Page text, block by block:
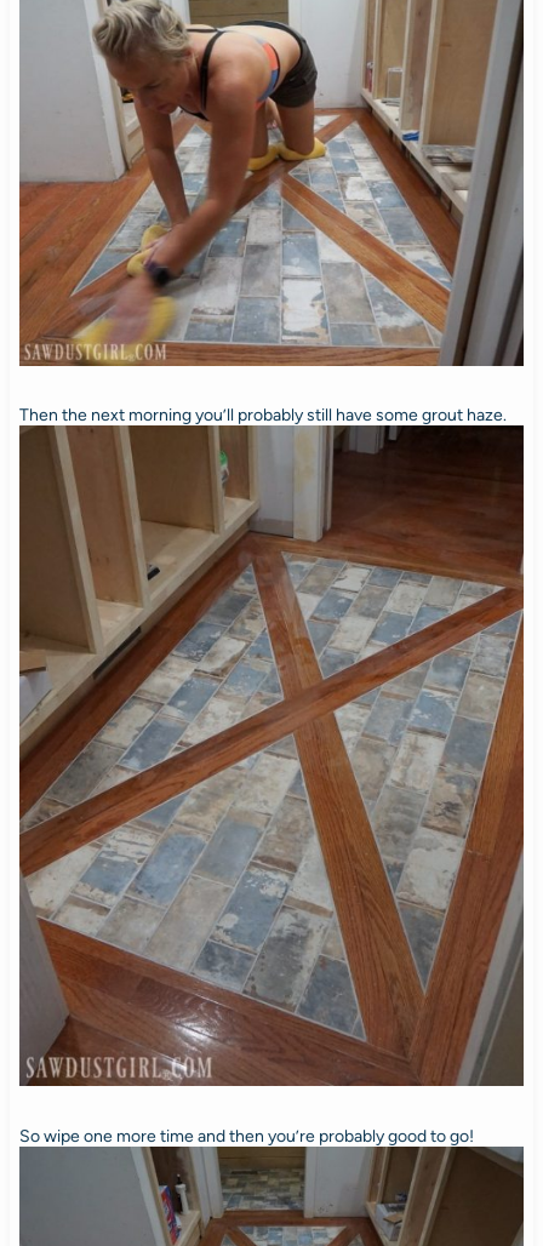
Then the next morning you’ll probably still have some grout haze.
So wipe one more time and then you’re probably good to go!